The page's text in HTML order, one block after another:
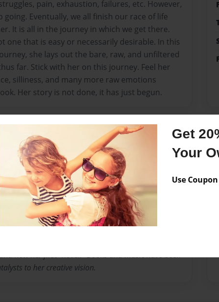
Get
Your
Use
pain, exhaustion, failures, etc. However,
going. Eventually, we all finish our race of life
It is all in the journey in which we get there.
one that is easy or necessarily desirable. In this
she lays out the bare, raw, and unfiltered
far. Stick with her on this journey. Feel her
silliness, and many more raw emotions
Her story is not done, it has just begun.
Oct-06-2021
Arkansas native. She works full time, is a mom, and
for writing. "Stitches" is the first book she has
two more books to add to this first one. She began
writing as an adolescent. It started off with song
now her first "novel." Books and music have been
to her creative vision.